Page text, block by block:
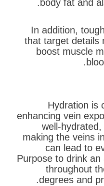
body fat and
In addition,
that target details
boost muscle
Hydration is
enhancing vein
well-
making the veins
can lead to
Purpose to drink
throughout
degrees and